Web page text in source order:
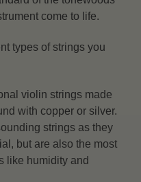
come to life.
types of strings you
violin strings made
with copper or silver.
strings as they
but are also the most
like humidity and